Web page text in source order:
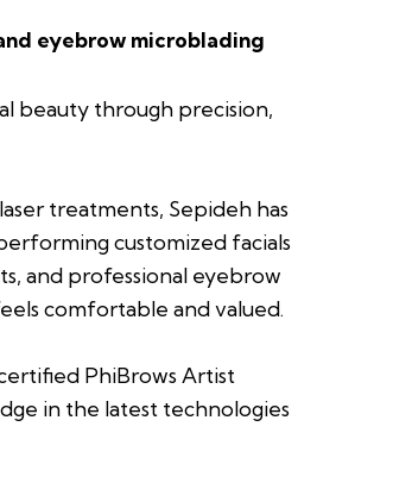
eyebrow microblading
beauty through precision,
treatments, Sepideh has
customized facials
and professional eyebrow
comfortable and valued.
PhiBrows Artist
in the latest technologies